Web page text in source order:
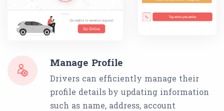
Manage Profile
Drivers can efficiently manage their
profile details by updating information
such as name, address, account